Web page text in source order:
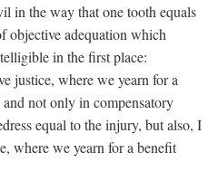
in the way that one tooth equals
objective adequation which
in the first place:
justice, where we yearn for a
not only in compensatory
equal to the injury, but also, I
where we yearn for a benefit